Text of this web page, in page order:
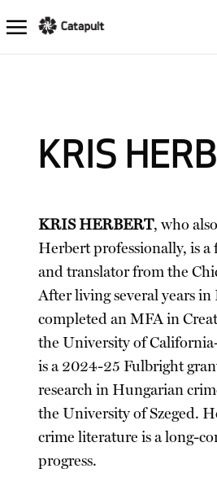
KRIS
KRIS HERBERT, who
Herbert professionally, is
and translator from the
After living several years in
completed an MFA in
the University of
is a 2024-25 Fulbright
research in Hungarian
the University of Szeged.
crime literature is a long-
progress.